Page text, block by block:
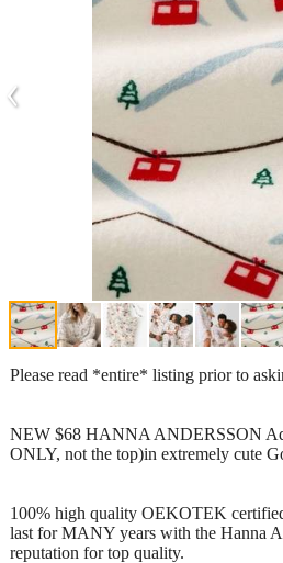
‹
Please read *entire* listing prior to
NEW $68 HANNA ANDERSSON
ONLY, not the top)in extremely cute
100% high quality OEKOTEK
last for MANY years with the Hanna
reputation for top quality.